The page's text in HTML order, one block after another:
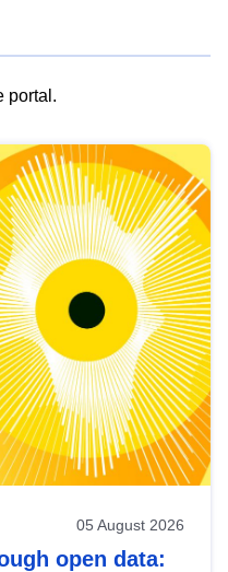
portal.
05 August 2026
open data: